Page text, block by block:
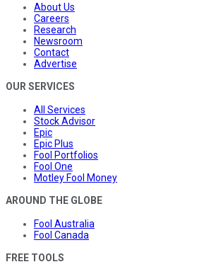
About Us
Careers
Research
Newsroom
Contact
Advertise
OUR SERVICES
All Services
Stock Advisor
Epic
Epic Plus
Fool Portfolios
Fool One
Motley Fool Money
AROUND THE GLOBE
Fool Australia
Fool Canada
FREE TOOLS